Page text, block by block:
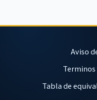
Aviso
Terminos
Tabla de